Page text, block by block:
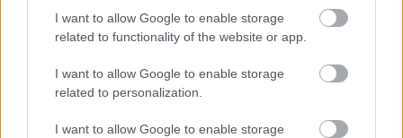
I want to allow Google to enable storage
related to functionality of the website or app.
I want to allow Google to enable storage
related to personalization.
I want to allow Google to enable storage
La tua richiesta *